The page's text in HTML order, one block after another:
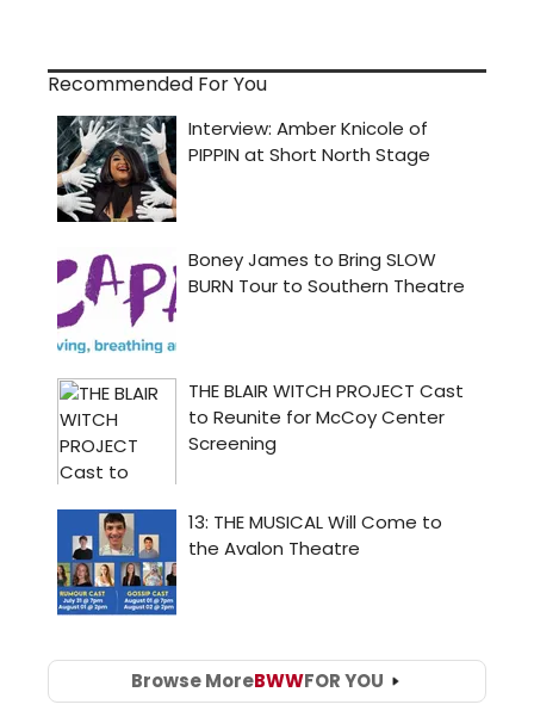
Recommended For You
Browse MoreBWWFOR YOU